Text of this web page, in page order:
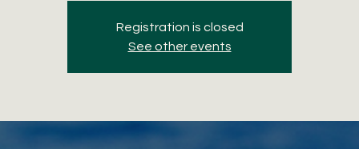
Registration is closed
See other events